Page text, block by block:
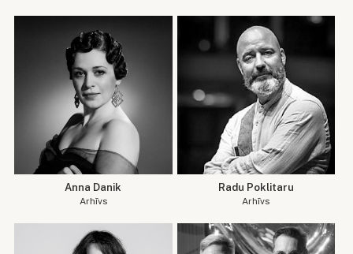
Anna Danik
Arhīvs
Radu Poklitaru
Arhīvs